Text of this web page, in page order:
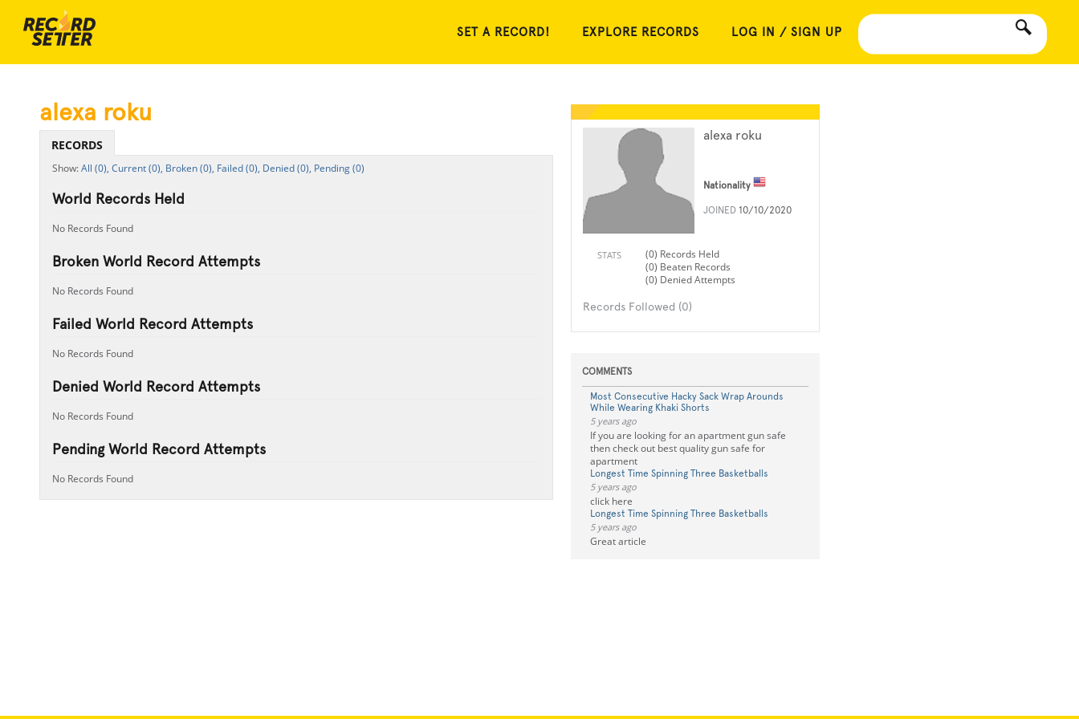
SET A RECORD! EXPLORE RECORDS LOG IN / SIGN UP
alexa roku
Nationality
JOINED 10/10/2020
STATS
(0) Records Held
(0) Beaten Records
(0) Denied Attempts
Records Followed (0)
COMMENTS
Most Consecutive Hacky Sack Wrap Arounds
While Wearing Khaki Shorts
5 years ago
If you are looking for an apartment gun safe
then check out best quality gun safe for
apartment
Longest Time Spinning Three Basketballs
5 years ago
click here
Longest Time Spinning Three Basketballs
5 years ago
Great article
alexa roku
RECORDS
All (0), Current (0), Broken (0), Failed (0), Denied (0), Pending (0)
World Records Held
No Records Found
Broken World Record Attempts
No Records Found
Failed World Record Attempts
No Records Found
Denied World Record Attempts
No Records Found
Pending World Record Attempts
No Records Found